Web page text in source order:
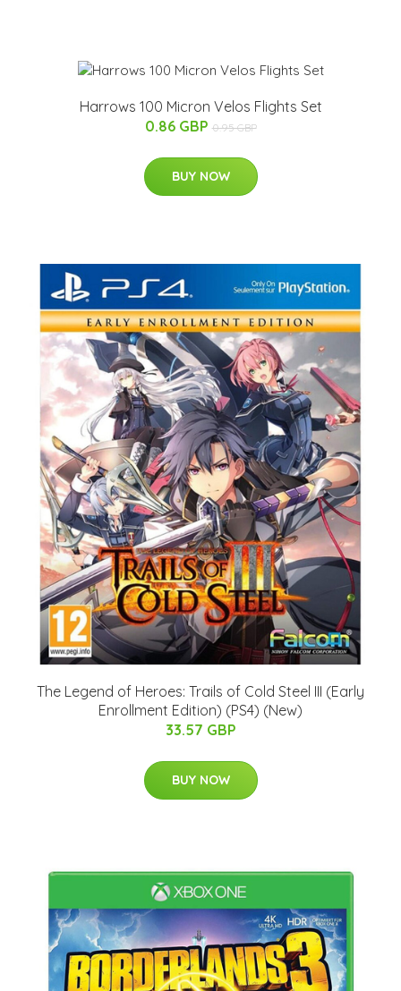
Harrows 100 Micron Velos Flights Set
0.86 GBP 0.95 GBP
BUY NOW
The Legend of Heroes: Trails of Cold Steel III (Early
Enrollment Edition) (PS4) (New)
33.57 GBP
BUY NOW